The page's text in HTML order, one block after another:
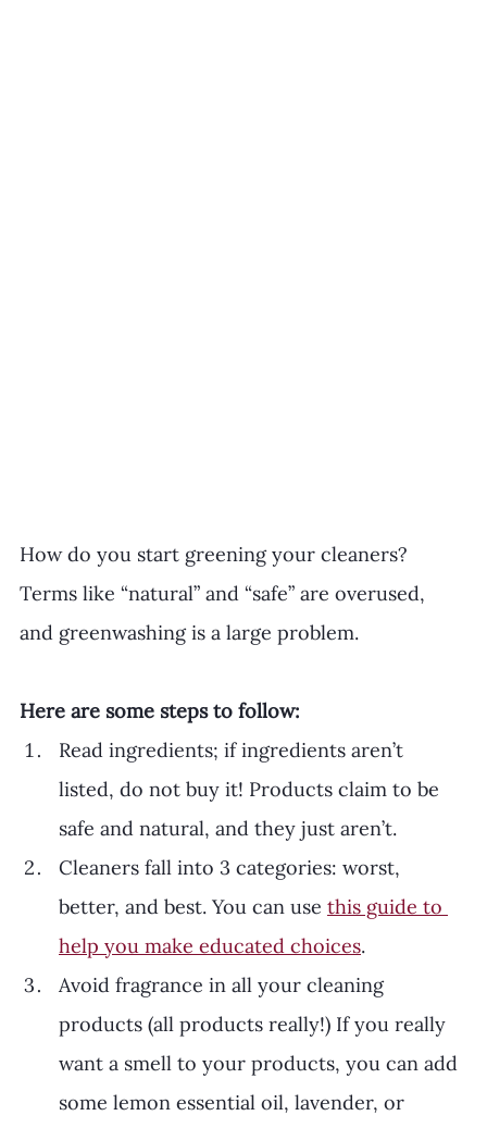
How do you start greening your cleaners?
Terms like “natural” and “safe” are overused,
and greenwashing is a large problem.
Here are some steps to follow:
Read ingredients; if ingredients aren’t
listed, do not buy it! Products claim to be
safe and natural, and they just aren’t.
Cleaners fall into 3 categories: worst,
better, and best. You can use this guide to
help you make educated choices.
Avoid fragrance in all your cleaning
products (all products really!) If you really
want a smell to your products, you can add
some lemon essential oil, lavender, or